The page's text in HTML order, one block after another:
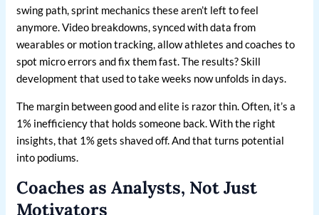
swing path, sprint mechanics these aren’t left to feel
anymore. Video breakdowns, synced with data from
wearables or motion tracking, allow athletes and coaches to
spot micro errors and fix them fast. The results? Skill
development that used to take weeks now unfolds in days.
The margin between good and elite is razor thin. Often, it’s a
1% inefficiency that holds someone back. With the right
insights, that 1% gets shaved off. And that turns potential
into podiums.
Coaches as Analysts, Not Just
Motivators